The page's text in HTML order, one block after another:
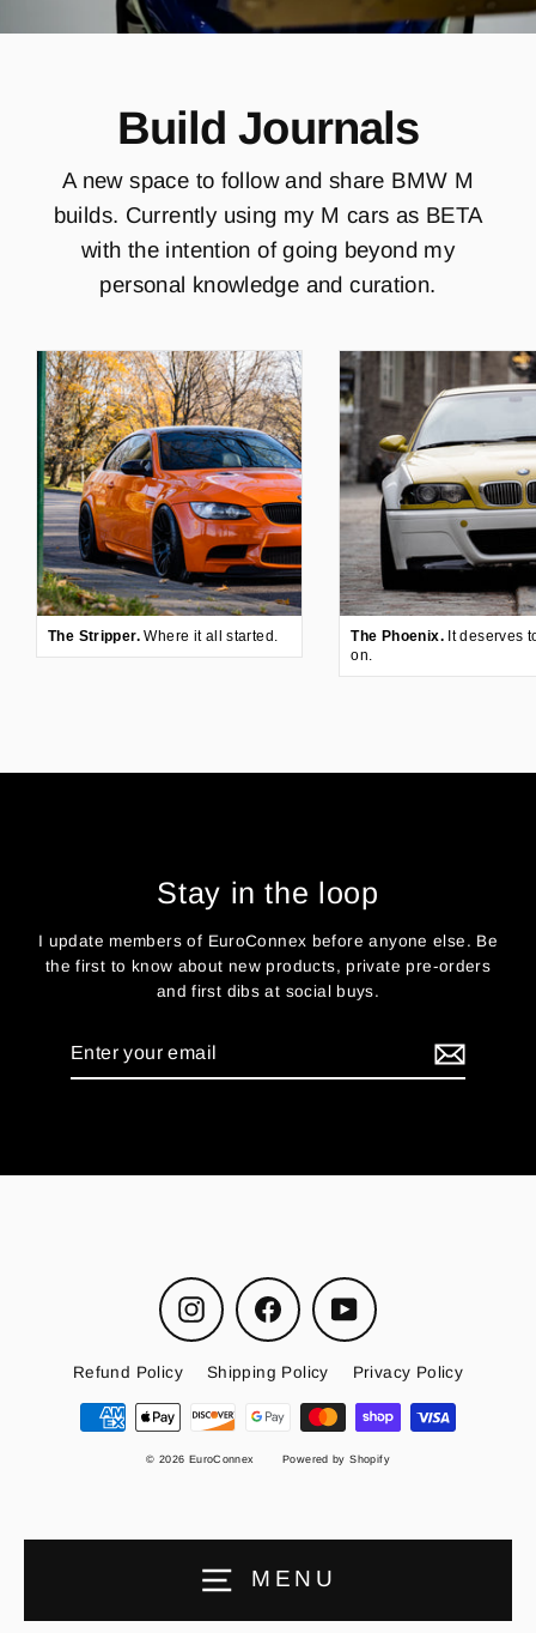
MENU
Build Journals
A new space to follow and share BMW M
builds. Currently using my M cars as BETA
with the intention of going beyond my
personal knowledge and curation.
The Stripper.Where it all started. The Phoenix.It deserves
on.
Stay in the loop
I update members of EuroConnex before anyone else. Be
the first to know about new products, private pre-orders
and first dibs at social buys.
Instagram Facebook YouTube
Refund Policy Shipping Policy Privacy Policy
© 2026 EuroConnex Powered by Shopify